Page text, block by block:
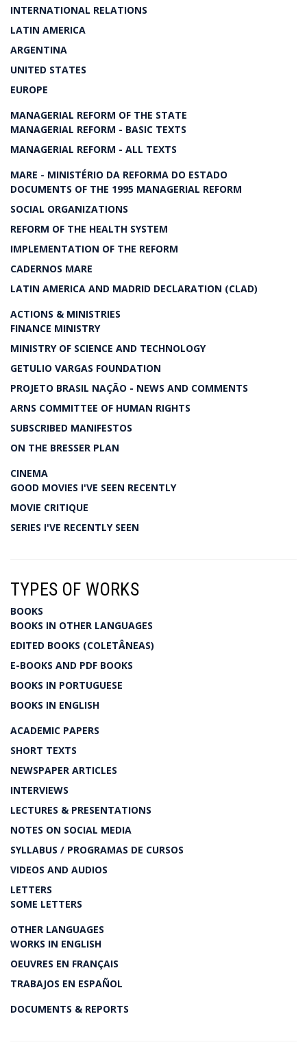
INTERNATIONAL RELATIONS
LATIN AMERICA
ARGENTINA
UNITED STATES
EUROPE
MANAGERIAL REFORM OF THE STATE
MANAGERIAL REFORM - BASIC TEXTS
MANAGERIAL REFORM - ALL TEXTS
MARE - MINISTÉRIO DA REFORMA DO ESTADO
DOCUMENTS OF THE 1995 MANAGERIAL REFORM
SOCIAL ORGANIZATIONS
REFORM OF THE HEALTH SYSTEM
IMPLEMENTATION OF THE REFORM
CADERNOS MARE
LATIN AMERICA AND MADRID DECLARATION (CLAD)
ACTIONS & MINISTRIES
FINANCE MINISTRY
MINISTRY OF SCIENCE AND TECHNOLOGY
GETULIO VARGAS FOUNDATION
PROJETO BRASIL NAÇÃO - NEWS AND COMMENTS
ARNS COMMITTEE OF HUMAN RIGHTS
SUBSCRIBED MANIFESTOS
ON THE BRESSER PLAN
CINEMA
GOOD MOVIES I'VE SEEN RECENTLY
MOVIE CRITIQUE
SERIES I'VE RECENTLY SEEN
TYPES OF WORKS
BOOKS
BOOKS IN OTHER LANGUAGES
EDITED BOOKS (COLETÂNEAS)
E-BOOKS AND PDF BOOKS
BOOKS IN PORTUGUESE
BOOKS IN ENGLISH
ACADEMIC PAPERS
SHORT TEXTS
NEWSPAPER ARTICLES
INTERVIEWS
LECTURES & PRESENTATIONS
NOTES ON SOCIAL MEDIA
SYLLABUS / PROGRAMAS DE CURSOS
VIDEOS AND AUDIOS
LETTERS
SOME LETTERS
OTHER LANGUAGES
WORKS IN ENGLISH
OEUVRES EN FRANÇAIS
TRABAJOS EN ESPAÑOL
DOCUMENTS & REPORTS